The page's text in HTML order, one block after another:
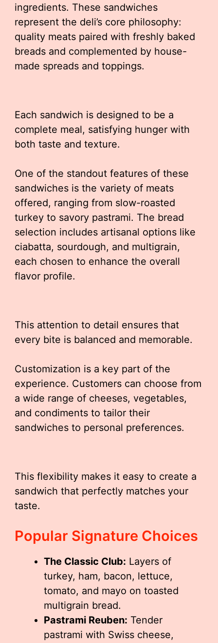
ingredients. These sandwiches
represent the deli’s core philosophy:
quality meats paired with freshly baked
breads and complemented by house-
made spreads and toppings.
Each sandwich is designed to be a
complete meal, satisfying hunger with
both taste and texture.
One of the standout features of these
sandwiches is the variety of meats
offered, ranging from slow-roasted
turkey to savory pastrami. The bread
selection includes artisanal options like
ciabatta, sourdough, and multigrain,
each chosen to enhance the overall
flavor profile.
This attention to detail ensures that
every bite is balanced and memorable.
Customization is a key part of the
experience. Customers can choose from
a wide range of cheeses, vegetables,
and condiments to tailor their
sandwiches to personal preferences.
This flexibility makes it easy to create a
sandwich that perfectly matches your
taste.
Popular Signature Choices
The Classic Club: Layers of
turkey, ham, bacon, lettuce,
tomato, and mayo on toasted
multigrain bread.
Pastrami Reuben: Tender
pastrami with Swiss cheese,